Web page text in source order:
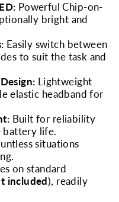
Powerful Chip-on-
bright and
Easily switch between
to suit the task and
Lightweight
elastic headband for
Built for reliability
battery life.
situations
on standard
included), readily